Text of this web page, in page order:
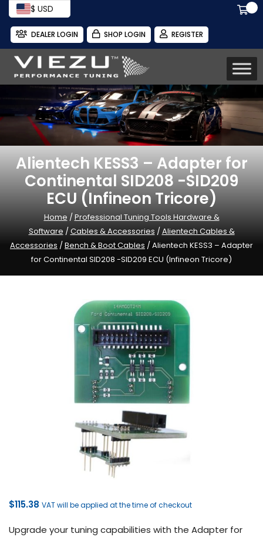
$ USD
DEALER LOGIN SHOP LOGIN REGISTER
Alientech KESS3 – Adapter for
Continental SID208 -SID209
ECU (Infineon Tricore)
Home /Professional Tuning Tools Hardware &
Software /Cables & Accessories /Alientech Cables &
Accessories /Bench & Boot Cables / Alientech KESS3 – Adapter
for Continental SID208 -SID209 ECU (Infineon Tricore)
$115.38 VAT will be applied at the time of checkout
Upgrade your tuning capabilities with the Adapter for